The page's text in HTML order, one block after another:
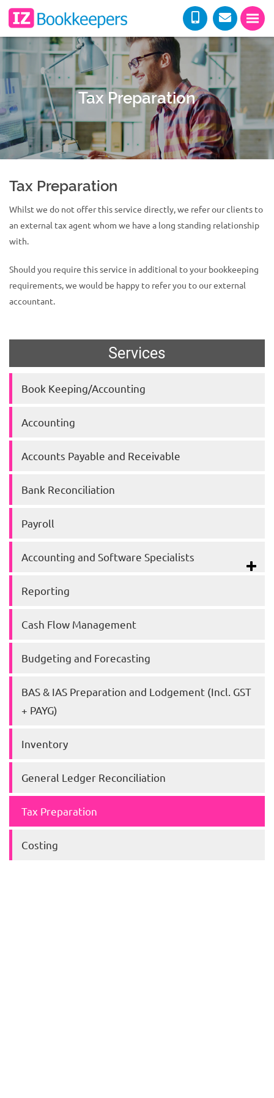
Tax Preparation
Tax Preparation
Whilst we do not offer this service directly, we refer our clients to
an external tax agent whom we have a long standing relationship
with.
Should you require this service in additional to your bookkeeping
requirements, we would be happy to refer you to our external
accountant.
Services
Book Keeping/Accounting
Accounting
Accounts Payable and Receivable
Bank Reconciliation
Payroll
Accounting and Software Specialists
Reporting
Cash Flow Management
Budgeting and Forecasting
BAS & IAS Preparation and Lodgement (Incl. GST
+ PAYG)
Inventory
General Ledger Reconciliation
Tax Preparation
Costing